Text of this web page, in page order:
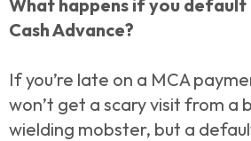
What happens if you default
Cash Advance?
If you’re late on a MCA
won’t get a scary visit from a
wielding mobster, but a